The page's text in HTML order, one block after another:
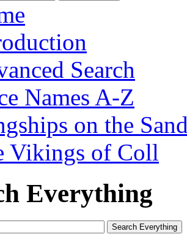
Search
Names A-Z
on the
Vikings of Coll
Everything